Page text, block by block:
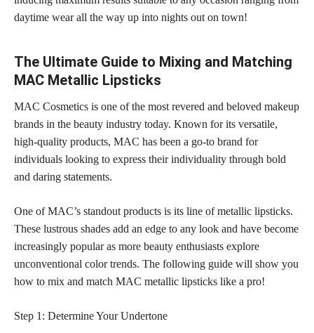
daytime wear all the way up into nights out on town!
The Ultimate Guide to Mixing and Matching
MAC Metallic Lipsticks
MAC Cosmetics is one of the most revered and beloved makeup
brands in the beauty industry today. Known for its versatile,
high-quality products, MAC has been a go-to brand for
individuals looking to express their individuality through bold
and daring statements.
One of MAC’s standout products is its line of metallic lipsticks.
These lustrous shades add an edge to any look and have become
increasingly popular as more beauty enthusiasts explore
unconventional color trends. The following guide will show you
how to mix and match MAC metallic lipsticks like a pro!
Step 1: Determine Your Undertone